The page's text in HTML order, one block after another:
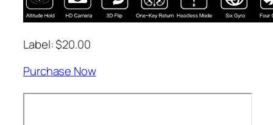
Label: $20.00
Purchase Now